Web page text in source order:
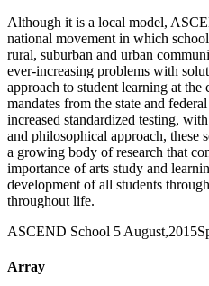
Although it is a local model,
national movement in which
rural, suburban and urban
ever-increasing problems with
approach to student learning at
mandates from the state and
increased standardized testing,
and philosophical approach, these
a growing body of research that
importance of arts study and
development of all students
throughout life.
ASCEND School 5 August,2015
Array